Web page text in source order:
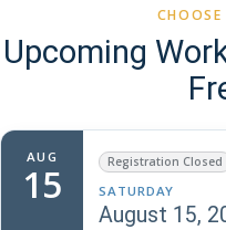
Upcoming
AUG
15 Registration Closed
SATURDAY
August 15,